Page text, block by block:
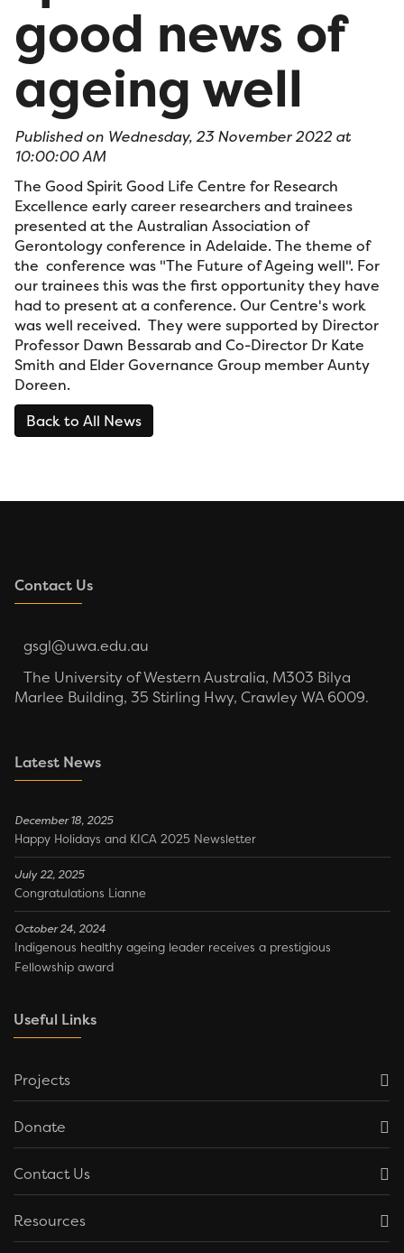
good news of
ageing well
Published on Wednesday, 23 November 2022 at
10:00:00 AM
The Good Spirit Good Life Centre for Research
Excellence early career researchers and trainees
presented at the Australian Association of
Gerontology conference in Adelaide. The theme of
the conference was "The Future of Ageing well". For
our trainees this was the first opportunity they have
had to present at a conference. Our Centre's work
was well received. They were supported by Director
Professor Dawn Bessarab and Co-Director Dr Kate
Smith and Elder Governance Group member Aunty
Doreen.
Back to All News
Contact Us
gsgl@uwa.edu.au
The University of Western Australia, M303 Bilya
Marlee Building, 35 Stirling Hwy, Crawley WA 6009.
Latest News
December 18, 2025
Happy Holidays and KICA 2025 Newsletter
July 22, 2025
Congratulations Lianne
October 24, 2024
Indigenous healthy ageing leader receives a prestigious
Fellowship award
Useful Links
Projects
Donate
Contact Us
Resources